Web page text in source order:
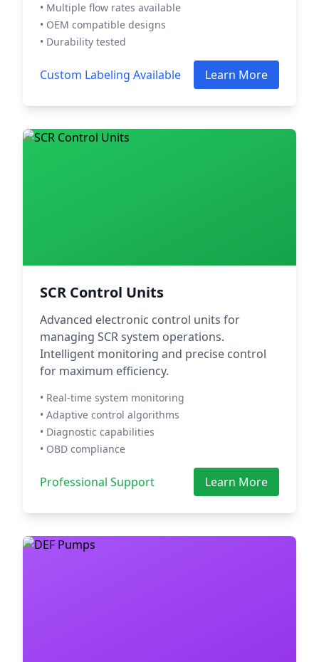
• Multiple flow rates available
• OEM compatible designs
• Durability tested
Custom Labeling Available Learn More
SCR Control Units
Advanced electronic control units for
managing SCR system operations.
Intelligent monitoring and precise control
for maximum efficiency.
• Real-time system monitoring
• Adaptive control algorithms
• Diagnostic capabilities
• OBD compliance
Professional Support Learn More